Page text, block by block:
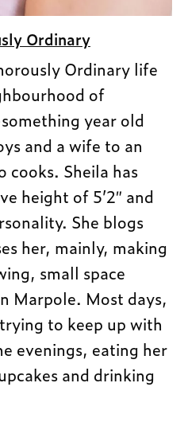
Ordinary
Ordinary life
of
year old
and a wife to an
cooks. Sheila has
height of 5’2″ and
She blogs
her, mainly, making
small space
Marpole. Most days,
to keep up with
evenings, eating her
and drinking